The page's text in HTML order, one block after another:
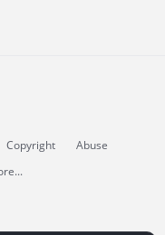
Copyright
Abuse